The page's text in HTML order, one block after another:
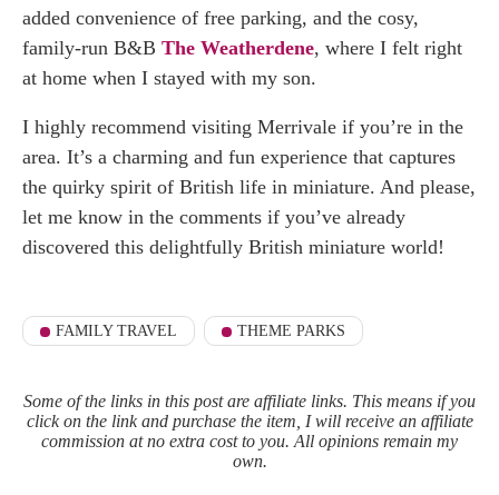
added convenience of free parking, and the cosy,
family-run B&B The Weatherdene, where I felt right
at home when I stayed with my son.
I highly recommend visiting Merrivale if you’re in the
area. It’s a charming and fun experience that captures
the quirky spirit of British life in miniature. And please,
let me know in the comments if you’ve already
discovered this delightfully British miniature world!
FAMILY TRAVEL THEME PARKS
Some of the links in this post are affiliate links. This means if you
click on the link and purchase the item, I will receive an affiliate
commission at no extra cost to you. All opinions remain my
own.